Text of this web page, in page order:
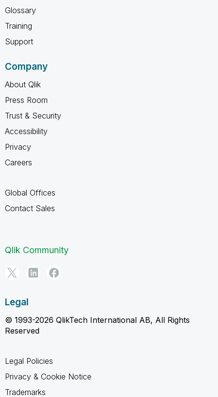
Glossary
Training
Support
Company
About Qlik
Press Room
Trust & Security
Accessibility
Privacy
Careers
Global Offices
Contact Sales
Qlik Community
Legal
© 1993-2026 QlikTech International AB, All Rights
Reserved
Legal Policies
Privacy & Cookie Notice
Trademarks